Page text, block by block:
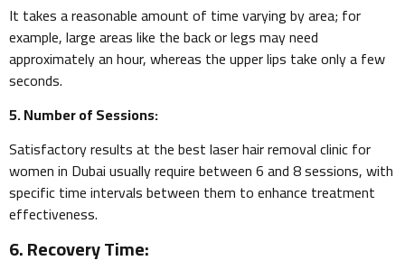
It takes a reasonable amount of time varying by area; for
example, large areas like the back or legs may need
approximately an hour, whereas the upper lips take only a few
seconds.
5. Number of Sessions:
Satisfactory results at the best laser hair removal clinic for
women in Dubai usually require between 6 and 8 sessions, with
specific time intervals between them to enhance treatment
effectiveness.
6. Recovery Time: